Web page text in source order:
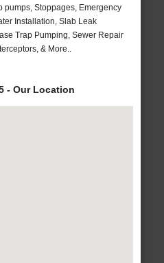
pumps, Stoppages, Emergency
Installation, Slab Leak
Trap Pumping, Sewer Repair
& More..
- Our Location